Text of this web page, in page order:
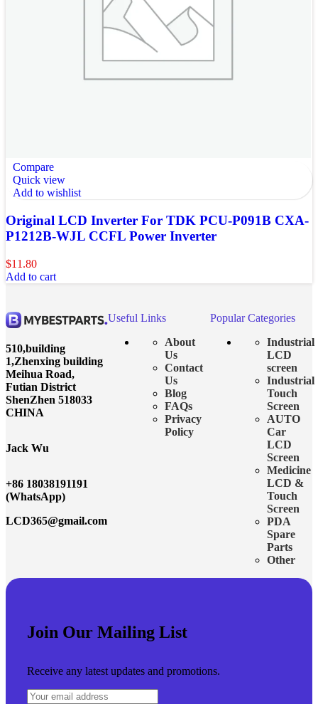
Compare
Quick view
Add to wishlist
Original LCD Inverter For TDK PCU-P091B CXA-
P1212B-WJL CCFL Power Inverter
$11.80
Add to cart
510,building
1,Zhenxing building
Meihua Road,
Futian District
ShenZhen 518033
CHINA
Jack Wu
+86 18038191191
(WhatsApp)
LCD365@gmail.com
Useful Links
About
Us
Contact
Us
Blog
FAQs
Privacy
Policy
Popular Categories
Industrial
LCD
screen
Industrial
Touch
Screen
AUTO
Car
LCD
Screen
Medicine
LCD &
Touch
Screen
PDA
Spare
Parts
Other
Join Our Mailing List
Receive any latest updates and promotions.